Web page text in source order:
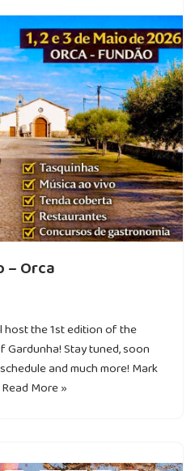
– Orca
host the 1st edition of the
Gardunha! Stay tuned, soon
and much more! Mark
Read More »